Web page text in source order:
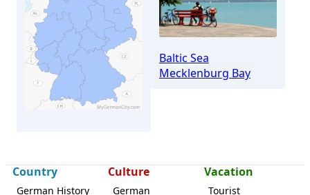
Baltic Sea
Mecklenburg Bay
Country
German History
Culture
German
Vacation
Tourist